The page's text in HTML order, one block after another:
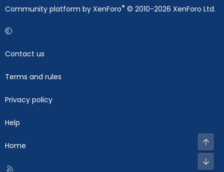
Community platform by XenForo® © 2010-2026 XenForo Ltd.
Contact us
Terms and rules
Privacy policy
Help
Home